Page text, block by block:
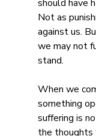
should have
Not as
against us.
we may not
stand.
When we
something
suffering is
the thoughts